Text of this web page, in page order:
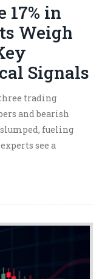
17% in
Weigh
Signals
three trading
and bearish
fueling
see a